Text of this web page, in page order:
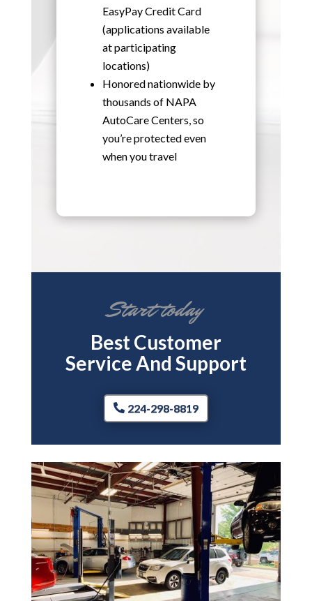
EasyPay Credit Card
(applications available
at participating
locations)
Honored nationwide by
thousands of NAPA
AutoCare Centers, so
you’re protected even
when you travel
Start today
Best Customer
Service And Support
224-298-8819